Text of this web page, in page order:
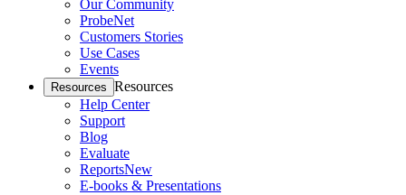
Our Community
ProbeNet
Customers Stories
Use Cases
Events
Resources Resources
Help Center
Support
Blog
Evaluate
ReportsNew
E-books & Presentations